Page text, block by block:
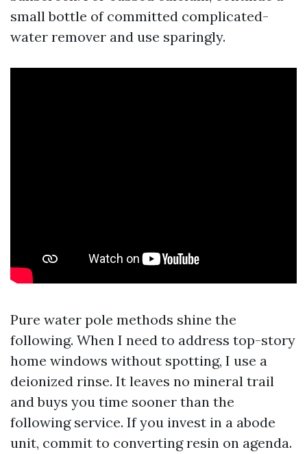
small bottle of committed complicated-
water remover and use sparingly.
Pure water pole methods shine the
following. When I need to address top-story
home windows without spotting, I use a
deionized rinse. It leaves no mineral trail
and buys you time sooner than the
following service. If you invest in a abode
unit, commit to converting resin on agenda.